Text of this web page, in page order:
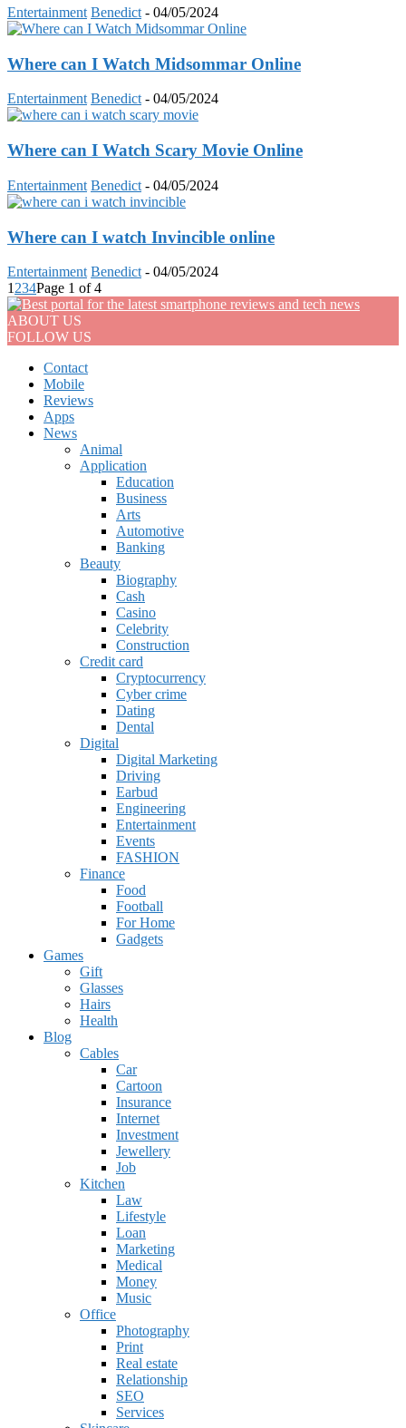
Entertainment Benedict - 04/05/2024
Where can I Watch Midsommar Online
Entertainment Benedict - 04/05/2024
Where can I Watch Scary Movie Online
Entertainment Benedict - 04/05/2024
Where can I watch Invincible online
Entertainment Benedict - 04/05/2024
1 234Page 1 of 4
ABOUT US
FOLLOW US
Contact
Mobile
Reviews
Apps
News
Animal
Application
Education
Business
Arts
Automotive
Banking
Beauty
Biography
Cash
Casino
Celebrity
Construction
Credit card
Cryptocurrency
Cyber crime
Dating
Dental
Digital
Digital Marketing
Driving
Earbud
Engineering
Entertainment
Events
FASHION
Finance
Food
Football
For Home
Gadgets
Games
Gift
Glasses
Hairs
Health
Blog
Cables
Car
Cartoon
Insurance
Internet
Investment
Jewellery
Job
Kitchen
Law
Lifestyle
Loan
Marketing
Medical
Money
Music
Office
Photography
Print
Real estate
Relationship
SEO
Services